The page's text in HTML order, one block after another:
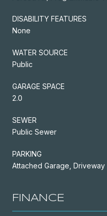
DISABILITY FEATURES
None
WATER SOURCE
Public
GARAGE SPACE
2.0
SEWER
Public Sewer
PARKING
Attached Garage, Driveway
FINANCE